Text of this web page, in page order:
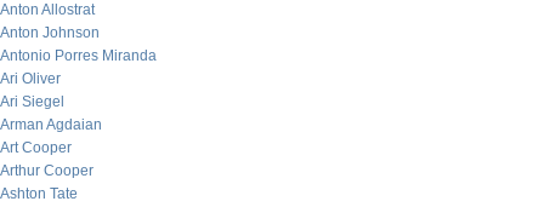
Anton Allostrat
Anton Johnson
Antonio Porres Miranda
Ari Oliver
Ari Siegel
Arman Agdaian
Art Cooper
Arthur Cooper
Ashton Tate